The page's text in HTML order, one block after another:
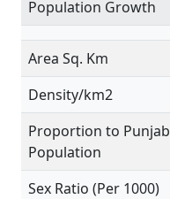
Population Growth
Area Sq. Km
Density/km2
Proportion to Punjab
Population
Sex Ratio (Per 1000)